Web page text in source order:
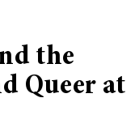
the
Queer at